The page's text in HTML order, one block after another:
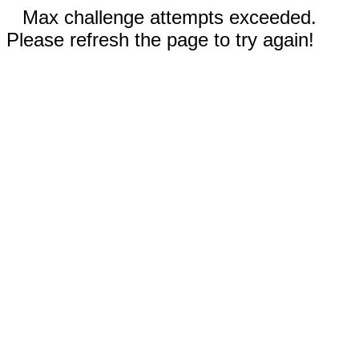
Max challenge attempts exceeded.
Please refresh the page to try again!